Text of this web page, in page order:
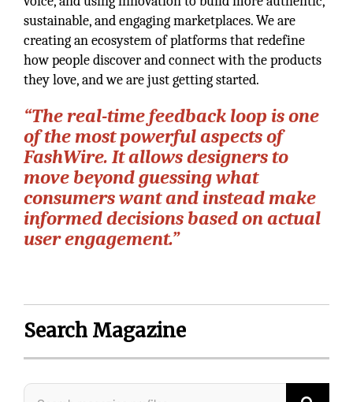
sustainable, and engaging marketplaces. We are
creating an ecosystem of platforms that redefine
how people discover and connect with the products
they love, and we are just getting started.
“The real-time feedback loop is one
of the most powerful aspects of
FashWire. It allows designers to
move beyond guessing what
consumers want and instead make
informed decisions based on actual
user engagement.”
Search Magazine